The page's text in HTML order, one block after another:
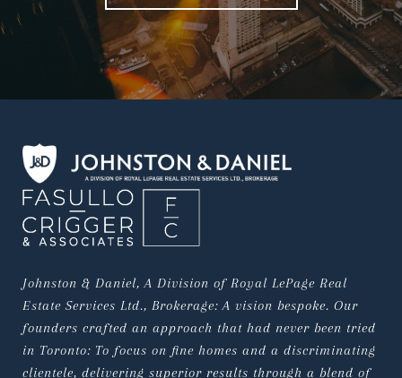
Johnston & Daniel, A Division of Royal LePage Real
Estate Services Ltd., Brokerage: A vision bespoke. Our
founders crafted an approach that had never been tried
in Toronto: To focus on fine homes and a discriminating
clientele, delivering superior results through a blend of